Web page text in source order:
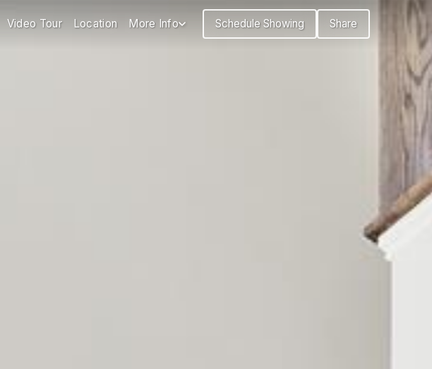
Video Tour Location More Info Schedule Showing Share